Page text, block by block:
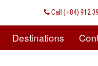
Call (+84) 912
Destinations